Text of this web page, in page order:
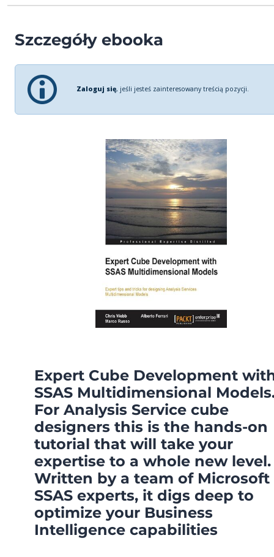
Szczegóły ebooka
Zaloguj się, jeśli jesteś zainteresowany treścią pozycji.
Expert Cube Development
SSAS Multidimensional
For Analysis Service cube
designers this is the hands-on
tutorial that will take your
expertise to a whole new level.
Written by a team of Microsoft
SSAS experts, it digs deep to
optimize your Business
Intelligence capabilities